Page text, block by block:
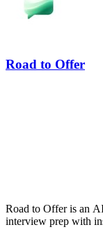
Road to Offer
Road to Offer is an
interview prep with